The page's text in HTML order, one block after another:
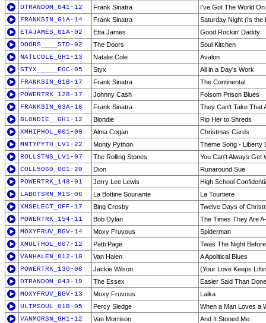
DTRANDOM_041-12
Frank Sinatra
I've Got The World On
FRANKSIN_G1A-14
Frank Sinatra
Saturday Night (Is the
ETAJAMES_G1A-02
Etta James
Good Rockin' Daddy
DOORS____STD-02
The Doors
Soul Kitchen
NATLCOLE_GH1-13
Natalie Cole
Avalon
STYX_____EOC-05
Styx
All in a Day's Work
FRANKSIN_G1B-17
Frank Sinatra
The Continental
POWERTRK_128-17
Johnny Cash
Folsom Prison Blues
FRANKSIN_G3A-16
Frank Sinatra
They Can't Take That
BLONDIE__GH1-12
Blondie
Rip Her to Shreds
XMHIPHOL_001-09
Alma Cogan
Christmas Cards
MNTYPYTH_LV1-22
Monty Python
Theme Song - Liberty
ROLLSTNS_LV1-07
The Rolling Stones
You Can't Always Get
COLL5060_001-20
Dion
Runaround Sue
POWERTRK_148-01
Jerry Lee Lewis
High School
LABOTSRN_MIS-06
La Bottine Souriante
La Tourtiere
XMSELECT_OFF-17
Bing Crosby
Twelve Days of
POWERTRK_154-11
Bob Dylan
The Times They Are
MOXYFRUV_BGV-14
Moxy Fruvous
Spiderman
XMULTHOL_007-12
Patti Page
Twas The Night
VANHALEN_812-10
Van Halen
A Apolitical Blues
POWERTRK_130-06
Jackie Wilson
(Your Love Keeps
DTRANDOM_043-19
The Essex
Easier Said Than Done
MOXYFRUV_BGV-13
Moxy Fruvous
Laika
ULTMSOUL_01B-05
Percy Sledge
When a Man Loves a
VANMORSN_GH1-12
Van Morrison
And It Stoned Me